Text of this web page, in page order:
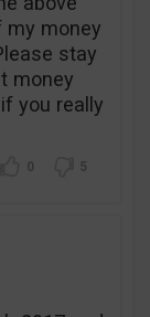
my money
stay
money
you really
0 5